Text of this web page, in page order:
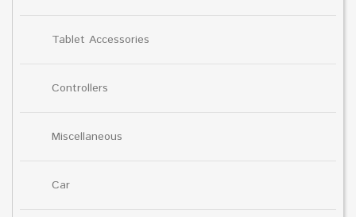
Tablet Accessories
Controllers
Miscellaneous
Car